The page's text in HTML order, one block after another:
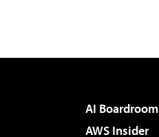
AI Boardroom
AWS Insider